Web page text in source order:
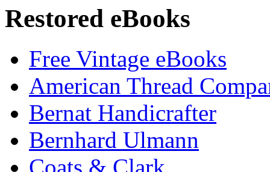
Restored eBooks
Free Vintage eBooks
American Thread
Bernat Handicrafter
Bernhard Ulmann
Coats & Clark